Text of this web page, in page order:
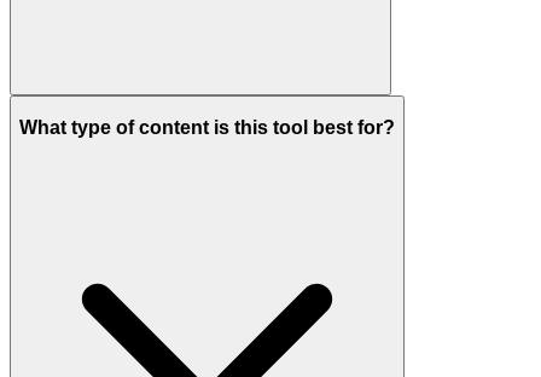
What type of content is this tool best for?